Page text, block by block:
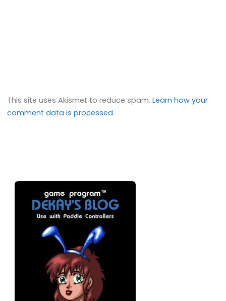
This site uses Akismet to reduce spam.Learn how your
comment data is processed.